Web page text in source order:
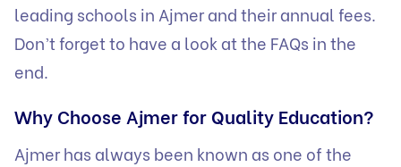
leading schools in Ajmer and their annual fees.
Don’t forget to have a look at the FAQs in the
end.
Why Choose Ajmer for Quality Education?
Ajmer has always been known as one of the